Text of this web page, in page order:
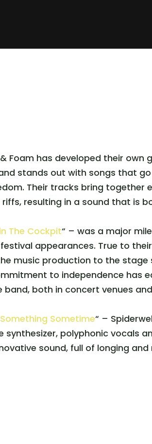
Foam has developed their own
stands out with songs that
Their tracks bring together
resulting in a sound that is
The Cockpit“ – was a major
appearances. True to
music production to the
to independence has
both in concert venues
Something Sometime“ –
synthesizer, polyphonic vocals
sound, full of longing and